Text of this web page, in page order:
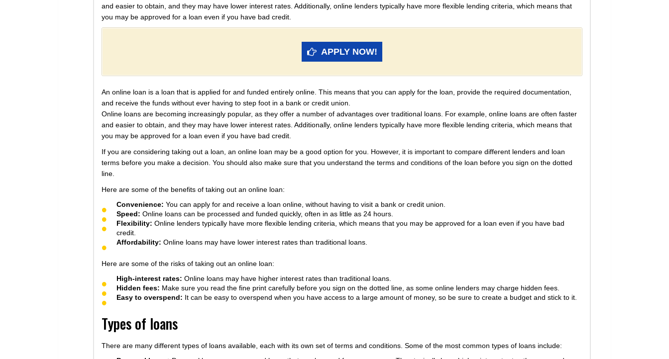
and easier to obtain, and they may have lower interest rates. Additionally, online lenders typically have more flexible lending criteria, which means that
you may be approved for a loan even if you have bad credit.
APPLY NOW!
An online loan is a loan that is applied for and funded entirely online. This means that you can apply for the loan, provide the required documentation,
and receive the funds without ever having to step foot in a bank or credit union.
Online loans are becoming increasingly popular, as they offer a number of advantages over traditional loans. For example, online loans are often faster
and easier to obtain, and they may have lower interest rates. Additionally, online lenders typically have more flexible lending criteria, which means that
you may be approved for a loan even if you have bad credit.
If you are considering taking out a loan, an online loan may be a good option for you. However, it is important to compare different lenders and loan
terms before you make a decision. You should also make sure that you understand the terms and conditions of the loan before you sign on the dotted
line.
Here are some of the benefits of taking out an online loan:
Convenience: You can apply for and receive a loan online, without having to visit a bank or credit union.
Speed: Online loans can be processed and funded quickly, often in as little as 24 hours.
Flexibility: Online lenders typically have more flexible lending criteria, which means that you may be approved for a loan even if you have bad
credit.
Affordability: Online loans may have lower interest rates than traditional loans.
Here are some of the risks of taking out an online loan:
High-interest rates: Online loans may have higher interest rates than traditional loans.
Hidden fees: Make sure you read the fine print carefully before you sign on the dotted line, as some online lenders may charge hidden fees.
Easy to overspend: It can be easy to overspend when you have access to a large amount of money, so be sure to create a budget and stick to it.
Types of loans
There are many different types of loans available, each with its own set of terms and conditions. Some of the most common types of loans include: